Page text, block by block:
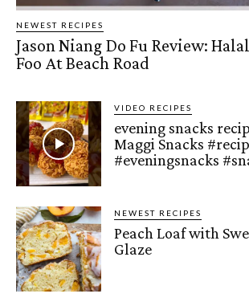
NEWEST RECIPES
Jason Niang Do Fu Review:
Foo At Beach Road
VIDEO RECIPES
evening snacks
Maggi Snacks
#eveningsnacks
NEWEST RECIPES
Peach Loaf with
Glaze